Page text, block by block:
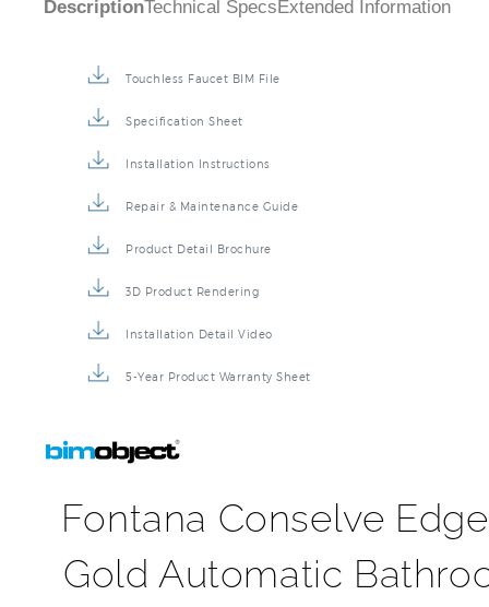
DescriptionTechnical Specs Extended Information
Touchless Faucet BIM File
Specification Sheet
Installation Instructions
Repair & Maintenance Guide
Product Detail Brochure
3D Product Rendering
Installation Detail Video
5-Year Product Warranty Sheet
Fontana Conselve
Gold Automatic